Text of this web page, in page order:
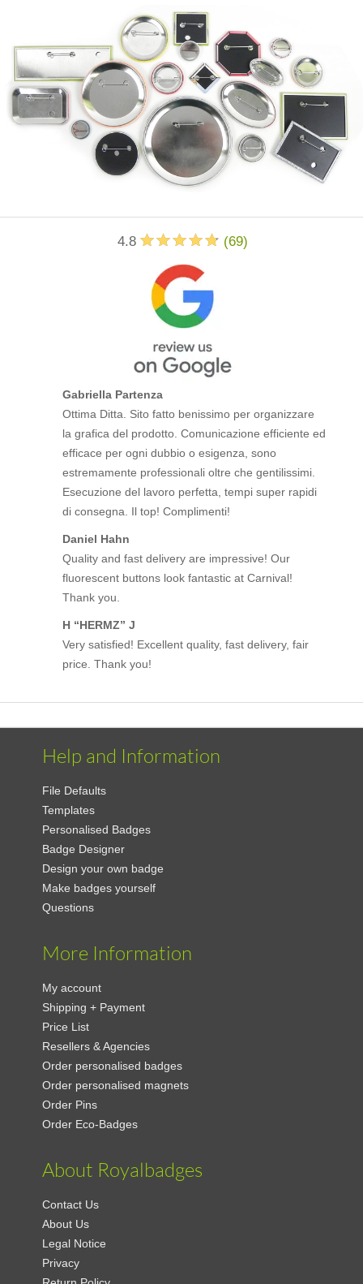
4.8 (69)
Gabriella Partenza
Ottima Ditta. Sito fatto benissimo per organizzare
la grafica del prodotto. Comunicazione efficiente ed
efficace per ogni dubbio o esigenza, sono
estremamente professionali oltre che gentilissimi.
Esecuzione del lavoro perfetta, tempi super rapidi
di consegna. Il top! Complimenti!
Daniel Hahn
Quality and fast delivery are impressive! Our
fluorescent buttons look fantastic at Carnival!
Thank you.
H “HERMZ” J
Very satisfied! Excellent quality, fast delivery, fair
price. Thank you!
Help and Information
File Defaults
Templates
Personalised Badges
Badge Designer
Design your own badge
Make badges yourself
Questions
More Information
My account
Shipping + Payment
Price List
Resellers & Agencies
Order personalised badges
Order personalised magnets
Order Pins
Order Eco-Badges
About Royalbadges
Contact Us
About Us
Legal Notice
Privacy